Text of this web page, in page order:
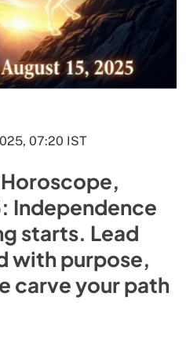
07:20 IST
Independence
starts. Lead
with purpose,
carve your path